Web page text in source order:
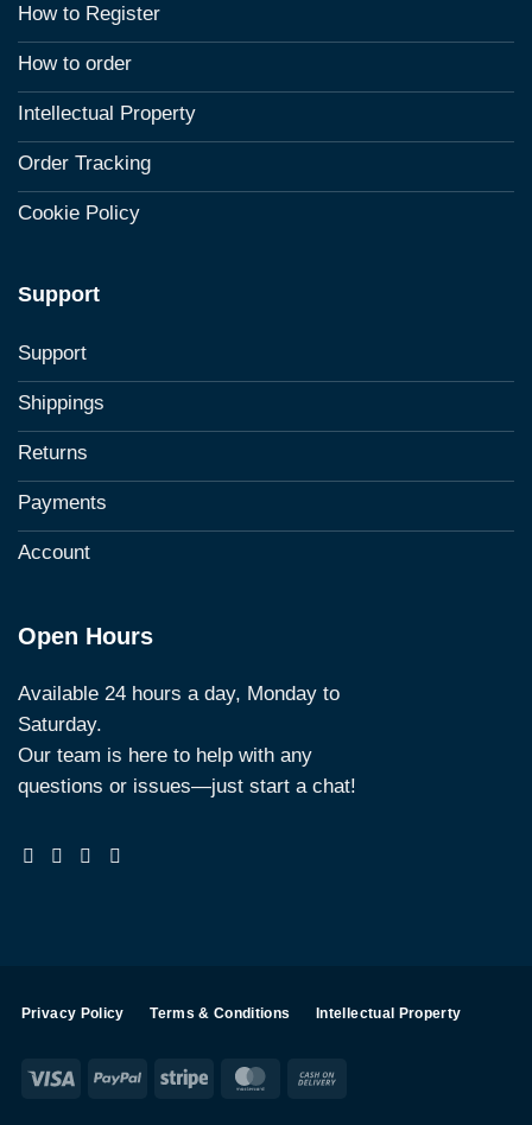
How to Register
How to order
Intellectual Property
Order Tracking
Cookie Policy
Support
Support
Shippings
Returns
Payments
Account
Open Hours
Available 24 hours a day, Monday to
Saturday.
Our team is here to help with any
questions or issues—just start a chat!
Privacy Policy Terms & Conditions Intellectual Property
Visa PayPalStripe MasterCard